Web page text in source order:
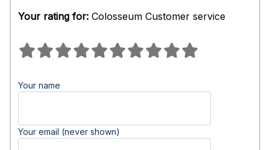
Your rating for: Colosseum Customer service
Your name
Your email (never shown)